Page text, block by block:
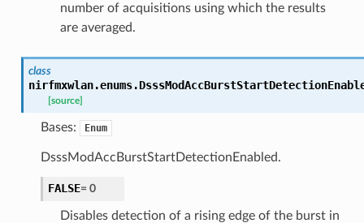
number of acquisitions using which the results
are averaged.
class
nirfmxwlan.enums.
[source]
Bases: Enum
DsssModAccBurstStartDetectionEnabled.
FALSE= 0
Disables detection of a rising edge of the burst in